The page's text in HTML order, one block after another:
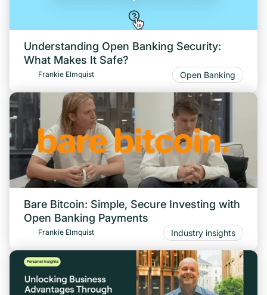
Understanding Open Banking Security:
What Makes It Safe?
Frankie Elmquist Open Banking
Bare Bitcoin: Simple, Secure Investing with
Open Banking Payments
Frankie Elmquist Industry insights